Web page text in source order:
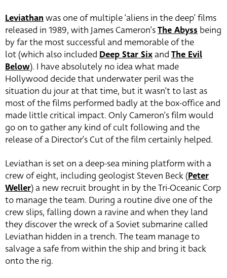
Leviathanwas one of multiple ‘aliens in the deep’ films
released in 1989, with James Cameron’sThe Abyss being
by far the most successful and memorable of the
lot (which also included Deep Star Sixand The Evil
Below). I have absolutely no idea what made
Hollywood decide that underwater peril was the
situation du jour at that time, but it wasn’t to last as
most of the films performed badly at the box-office and
made little critical impact. Only Cameron’s film would
go on to gather any kind of cult following and the
release of a Director’s Cut of the film certainly helped.
Leviathan is set on a deep-sea mining platform with a
crew of eight, including geologist Steven Beck (Peter
Weller) a new recruit brought in by the Tri-Oceanic Corp
to manage the team. During a routine dive one of the
crew slips, falling down a ravine and when they land
they discover the wreck of a Soviet submarine called
Leviathan hidden in a trench. The team manage to
salvage a safe from within the ship and bring it back
onto the rig.